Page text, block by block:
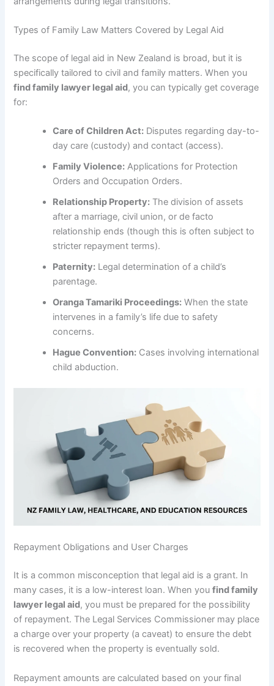
Types of Family Law Matters Covered by Legal Aid
The scope of legal aid in New Zealand is broad, but it is
specifically tailored to civil and family matters. When you
find family lawyer legal aid, you can typically get coverage
for:
Care of Children Act: Disputes regarding day-to-
day care (custody) and contact (access).
Family Violence: Applications for Protection
Orders and Occupation Orders.
Relationship Property: The division of assets
after a marriage, civil union, or de facto
relationship ends (though this is often subject to
stricter repayment terms).
Paternity: Legal determination of a child’s
parentage.
Oranga Tamariki Proceedings: When the state
intervenes in a family’s life due to safety
concerns.
Hague Convention: Cases involving international
child abduction.
Repayment Obligations and User Charges
It is a common misconception that legal aid is a grant. In
many cases, it is a low-interest loan. When youfind family
lawyer legal aid, you must be prepared for the possibility
of repayment. The Legal Services Commissioner may place
a charge over your property (a caveat) to ensure the debt
is recovered when the property is eventually sold.
Repayment amounts are calculated based on your final